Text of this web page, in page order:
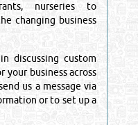
nurseries to
changing business
custom
your business across
us a message via
or to set up a